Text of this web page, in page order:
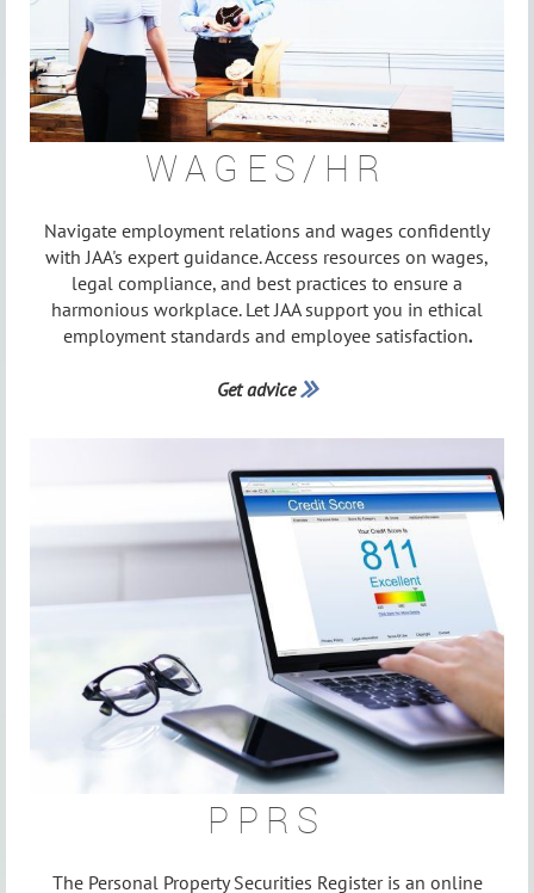
WAGES/HR
Navigate employment relations and wages confidently
with JAA's expert guidance. Access resources on wages,
legal compliance, and best practices to ensure a
harmonious workplace. Let JAA support you in ethical
employment standards and employee satisfaction.
Get advice 
PPRS
The Personal Property Securities Register is an online